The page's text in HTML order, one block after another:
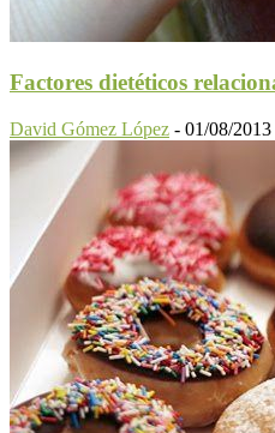
Factores dietéticos
David Gómez López - 01/08/2013